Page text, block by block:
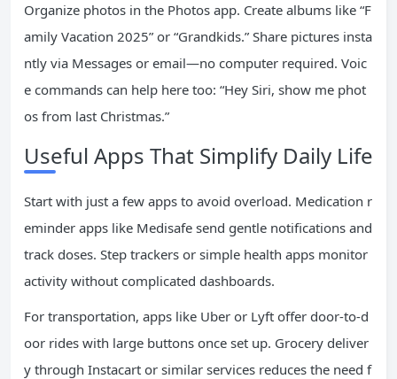
Organize photos in the Photos app. Create albums like “F
amily Vacation 2025” or “Grandkids.” Share pictures insta
ntly via Messages or email—no computer required. Voic
e commands can help here too: “Hey Siri, show me phot
os from last Christmas.”
Useful Apps That Simplify Daily Life
Start with just a few apps to avoid overload. Medication r
eminder apps like Medisafe send gentle notifications and
track doses. Step trackers or simple health apps monitor
activity without complicated dashboards.
For transportation, apps like Uber or Lyft offer door-to-d
oor rides with large buttons once set up. Grocery deliver
y through Instacart or similar services reduces the need f